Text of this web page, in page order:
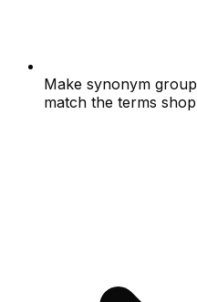
Make synonym
match the terms